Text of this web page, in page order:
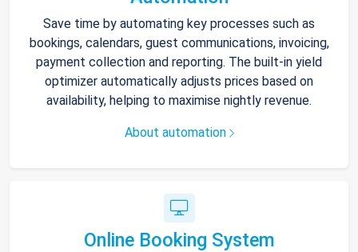
Save time by automating key processes such as
bookings, calendars, guest communications, invoicing,
payment collection and reporting. The built-in yield
optimizer automatically adjusts prices based on
availability, helping to maximise nightly revenue.
About automation
Online Booking System